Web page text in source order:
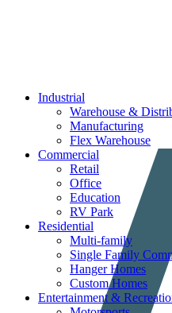
Industrial
Warehouse &
Manufacturing
Flex Warehouse
Commercial
Retail
Office
Education
RV Park
Residential
Multi-family
Single Family
Hanger Homes
Custom Homes
Entertainment &